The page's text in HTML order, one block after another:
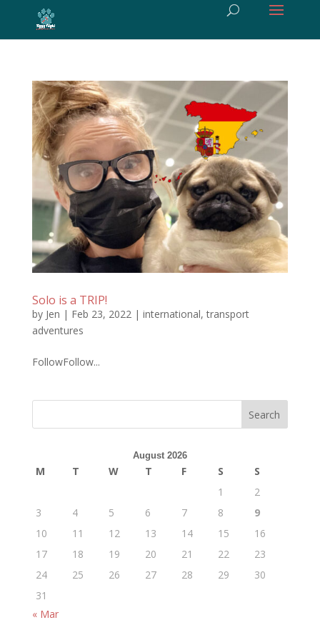
Solo is a TRIP!
by Jen | Feb 23, 2022 | international,transport
adventures
FollowFollow...
August 2026
M T W T F S
S
1
2
3
4 5 6 7 8
9
10
11 12 13 14 15
16
17
18 19 20 21 22
23
24
25 26 27 28 29
30
31
« Mar